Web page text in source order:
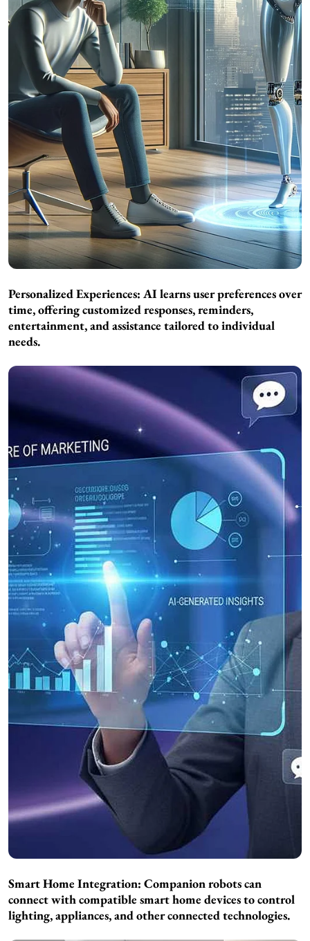
Personalized Experiences: AI learns user preferences over
time, offering customized responses, reminders,
entertainment, and assistance tailored to individual
needs.
Smart Home Integration: Companion robots can
connect with compatible smart home devices to control
lighting, appliances, and other connected technologies.